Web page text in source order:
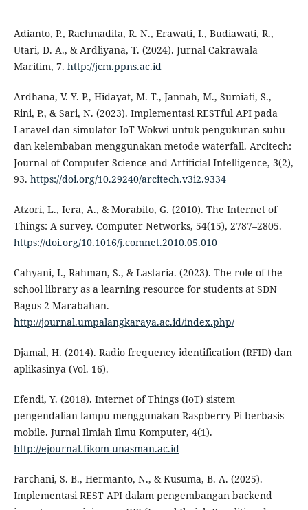
Adianto, P., Rachmadita, R. N., Erawati, I., Budiawati, R.,
Utari, D. A., & Ardliyana, T. (2024). Jurnal Cakrawala
Maritim, 7. http://jcm.ppns.ac.id
Ardhana, V. Y. P., Hidayat, M. T., Jannah, M., Sumiati, S.,
Rini, P., & Sari, N. (2023). Implementasi RESTful API pada
Laravel dan simulator IoT Wokwi untuk pengukuran suhu
dan kelembaban menggunakan metode waterfall. Arcitech:
Journal of Computer Science and Artificial Intelligence, 3(2),
93. https://doi.org/10.29240/arcitech.v3i2.9334
Atzori, L., Iera, A., & Morabito, G. (2010). The Internet of
Things: A survey. Computer Networks, 54(15), 2787–2805.
https://doi.org/10.1016/j.comnet.2010.05.010
Cahyani, I., Rahman, S., & Lastaria. (2023). The role of the
school library as a learning resource for students at SDN
Bagus 2 Marabahan.
http://journal.umpalangkaraya.ac.id/index.php/
Djamal, H. (2014). Radio frequency identification (RFID) dan
aplikasinya (Vol. 16).
Efendi, Y. (2018). Internet of Things (IoT) sistem
pengendalian lampu menggunakan Raspberry Pi berbasis
mobile. Jurnal Ilmiah Ilmu Komputer, 4(1).
http://ejournal.fikom-unasman.ac.id
Farchani, S. B., Hermanto, N., & Kusuma, B. A. (2025).
Implementasi REST API dalam pengembangan backend